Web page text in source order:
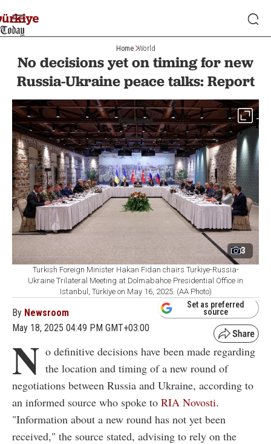
Home World
No decisions yet on timing for new
Russia-Ukraine peace talks: Report
3
Turkish Foreign Minister Hakan Fidan chairs Turkiye-Russia-
Ukraine Trilateral Meeting at Dolmabahce Presidential Office in
Istanbul, Türkiye on May 16, 2025. (AA Photo)
By Newsroom
May 18, 2025 04:49 PM GMT+03:00
Set as preferred
source
N o definitive decisions have been made regarding
the location and timing of a new round of
negotiations between Russia and Ukraine, according to
an informed source who spoke to RIA Novosti.
"Information about a new round has not yet been
received," the source stated, advising to rely on the